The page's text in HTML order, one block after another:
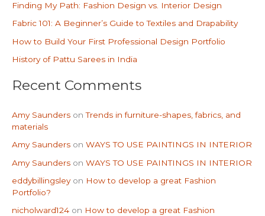
f
o
r
Finding My Path: Fashion Design vs. Interior Design
Fabric 101: A Beginner’s Guide to Textiles and Drapability
How to Build Your First Professional Design Portfolio
History of Pattu Sarees in India
Recent Comments
Amy Saunders onTrends in furniture-shapes, fabrics, and
materials
Amy Saunders on WAYS TO USE PAINTINGS IN INTERIOR
Amy Saunders on WAYS TO USE PAINTINGS IN INTERIOR
eddybillingsleyon How to develop a great Fashion
Portfolio?
nicholward124 on How to develop a great Fashion